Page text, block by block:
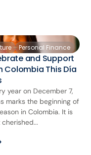
Personal Finance
and Support
Colombia This Día
year on December 7,
marks the beginning of
in Colombia. It is